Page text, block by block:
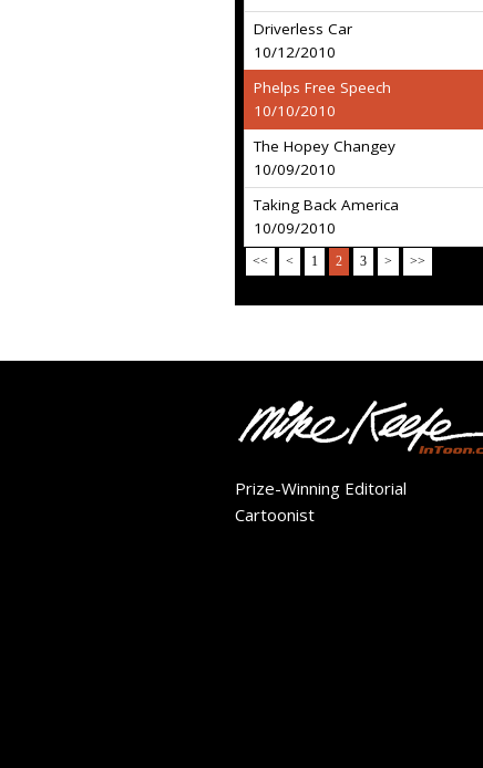
Driverless Car
10/12/2010
Phelps Free Speech
10/10/2010
The Hopey Changey
10/09/2010
Taking Back America
10/09/2010
<< < 1 2 3 > >>
Prize-Winning Editorial
Cartoonist